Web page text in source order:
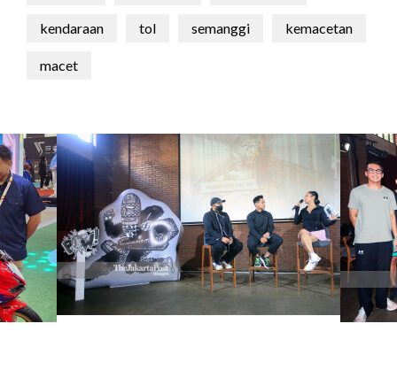
kendaraan tol semanggi kemacetan
macet